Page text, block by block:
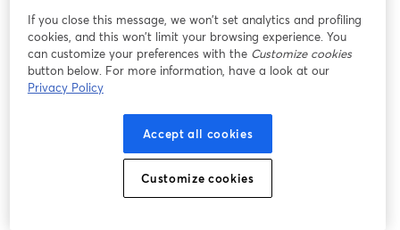
If you close this message, we won’t set analytics and profiling
cookies, and this won’t limit your browsing experience. You
can customize your preferences with the Customize cookies
button below. For more information, have a look at our
Privacy Policy
Accept all cookies
Customize cookies